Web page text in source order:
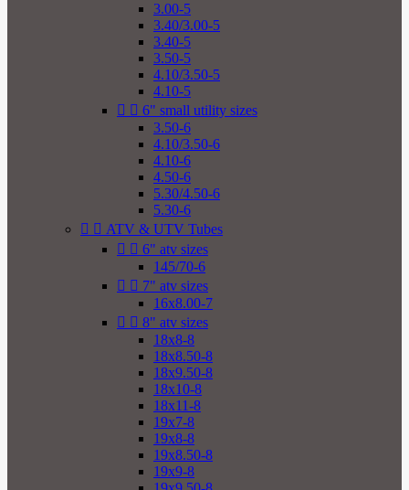
3.00-5
3.40/3.00-5
3.40-5
3.50-5
4.10/3.50-5
4.10-5
  6" small utility sizes
3.50-6
4.10/3.50-6
4.10-6
4.50-6
5.30/4.50-6
5.30-6
  ATV & UTV Tubes
  6" atv sizes
145/70-6
  7" atv sizes
16x8.00-7
  8" atv sizes
18x8-8
18x8.50-8
18x9.50-8
18x10-8
18x11-8
19x7-8
19x8-8
19x8.50-8
19x9-8